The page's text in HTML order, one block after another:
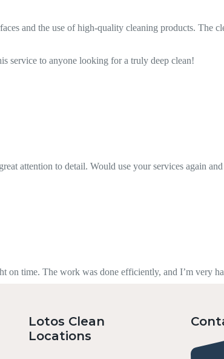
products. The cleaner arrived on time, worked
deep clean!
services again and definitely recommend it.
and I’m very happy with the quality. Highly
Lotos Clean
Locations